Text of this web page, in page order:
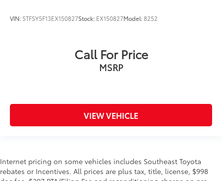
VIN: 5TFSY5F13EX150827Stock: EX150827Model:8252
Call For Price
MSRP
VIEW VEHICLE
Internet pricing on some vehicles includes Southeast Toyota
rebates or Incentives. All prices are plus tax, title, license, $998